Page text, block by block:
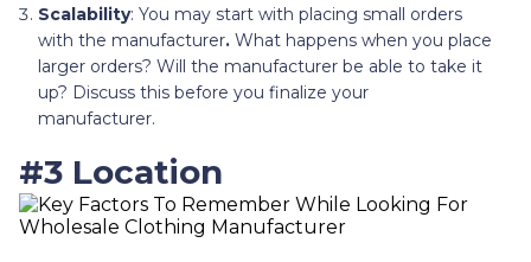
Scalability: You may start with placing small orders
with the manufacturer. What happens when you place
larger orders? Will the manufacturer be able to take it
up? Discuss this before you finalize your
manufacturer.
#3 Location